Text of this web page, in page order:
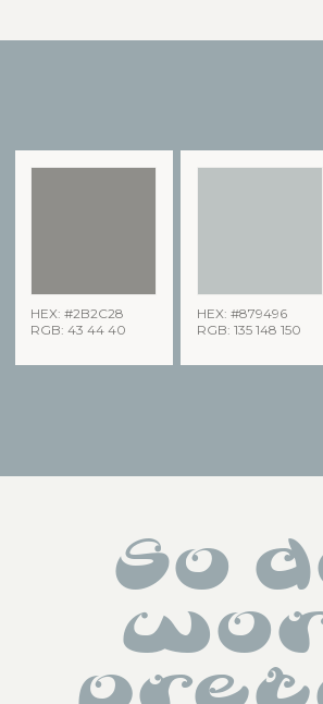
HEX: #2B2C28
RGB: 43 44 40
HEX: #879496
RGB: 135 148 150
So